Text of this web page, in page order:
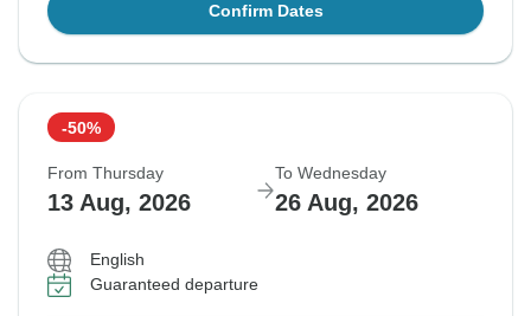
Confirm Dates
-50%
From Thursday
13 Aug, 2026
To Wednesday
26 Aug, 2026
English
Guaranteed departure